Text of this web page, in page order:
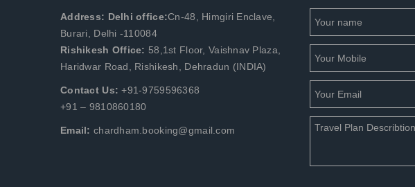
Address: Delhi office:Cn-48, Himgiri Enclave,
Burari, Delhi -110084
Rishikesh Office: 58,1st Floor, Vaishnav Plaza,
Haridwar Road, Rishikesh, Dehradun (INDIA)
Contact Us: +91-9759596368
+91 – 9810860180
Email: chardham.booking@gmail.com